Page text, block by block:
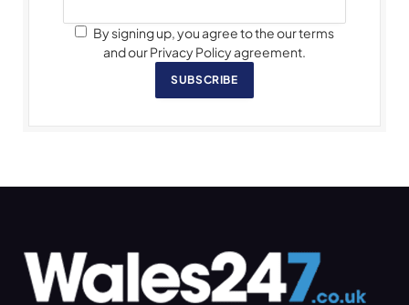
By signing up, you agree to the our terms
and our Privacy Policy agreement.
SUBSCRIBE